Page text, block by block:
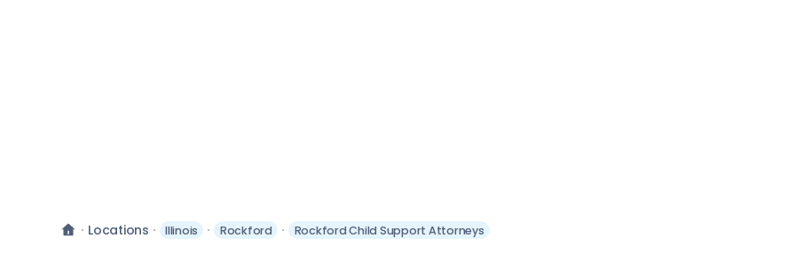
Locations Illinois Rockford Rockford Child Support Attorneys